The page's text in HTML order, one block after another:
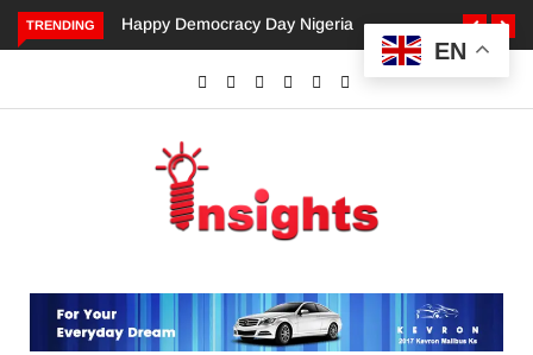
TRENDING
Democracy Day NigeriaDangote’s Call for Increased
Investments to Drive Africa’s EN